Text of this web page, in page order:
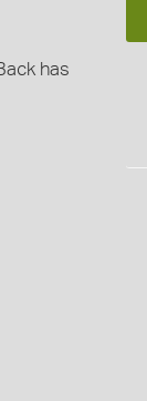
has